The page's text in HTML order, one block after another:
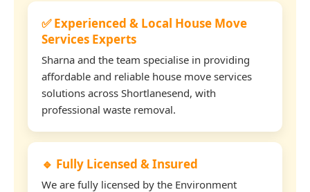
✅ Experienced & Local House Move
Services Experts
Sharna and the team specialise in providing
affordable and reliable house move services
solutions across Shortlanesend, with
professional waste removal.
🔹 Fully Licensed & Insured
We are fully licensed by the Environment